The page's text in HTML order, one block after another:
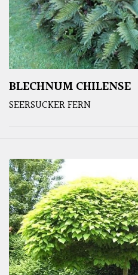
BLECHNUM CHILENSE
SEERSUCKER FERN